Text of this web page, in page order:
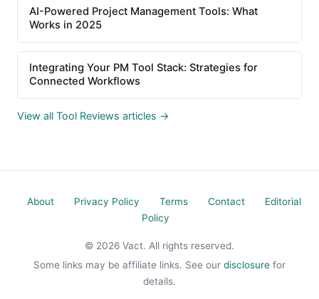
AI-Powered Project Management Tools: What
Works in 2025
Integrating Your PM Tool Stack: Strategies for
Connected Workflows
View all Tool Reviews articles →
About Privacy Policy Terms Contact
Editorial
Policy
© 2026 Vact. All rights reserved.
Some links may be affiliate links. See our disclosure for
details.